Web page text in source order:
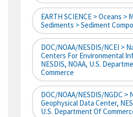
EARTH SCIENCE > Oceans >
Sediments > Sediment
DOC/NOAA/NESDIS/NCEI >
Centers For Environmental
NESDIS, NOAA, U.S.
Commerce
DOC/NOAA/NESDIS/NGDC >
Geophysical Data Center,
U.S. Department Of